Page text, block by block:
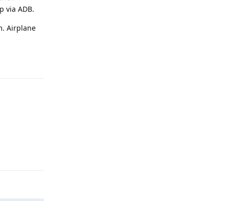
via ADB.
Airplane